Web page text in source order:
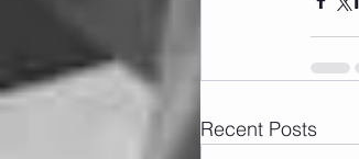
Recent Posts